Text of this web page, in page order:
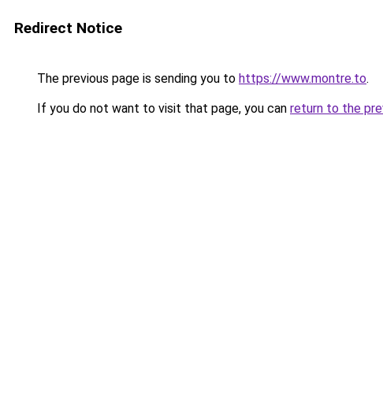
Redirect Notice
The previous page is sending you to https://www.montre.to.
If you do not want to visit that page, you can return to the